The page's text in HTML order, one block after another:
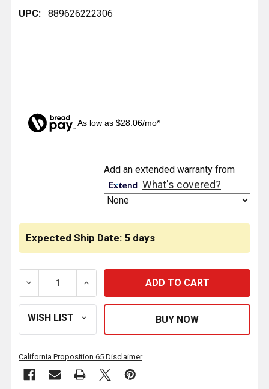
UPC: 889626222306
As low as $28.06/mo*
Expected Ship Date: 5 days
DECREASE QUANTITY OF 2 LEAF PARABOLIC
INCREASE QUANTITY OF 2 LEAF
Add an extended warranty from
What's covered?
California Proposition 65 Disclaimer